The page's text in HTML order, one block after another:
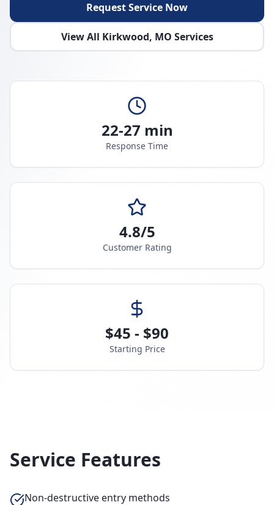
Request Service Now
View All Kirkwood, MO Services
22-27 min
Response Time
4.8/5
Customer Rating
$45 - $90
Starting Price
Service Features
Non-destructive entry methods